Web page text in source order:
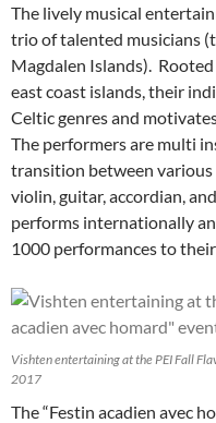
The lively musical
trio of talented musicians
Magdalen Islands).
east coast islands, their
Celtic genres and
The performers are multi
transition between
violin, guitar, accordian,
performs internationally
1000 performances to
Vishten entertaining at the PEI Fall
2017
The “Festin acadien avec